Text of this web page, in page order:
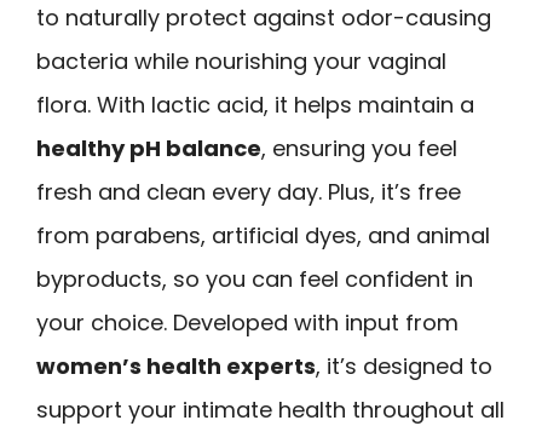
to naturally protect against odor-causing
bacteria while nourishing your vaginal
flora. With lactic acid, it helps maintain a
healthy pH balance, ensuring you feel
fresh and clean every day. Plus, it’s free
from parabens, artificial dyes, and animal
byproducts, so you can feel confident in
your choice. Developed with input from
women’s health experts, it’s designed to
support your intimate health throughout all